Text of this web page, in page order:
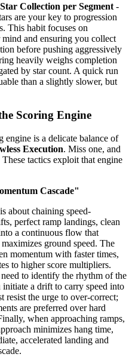
Collection per Segment -
are your key to progression
This habit focuses on
and ensuring you collect
before pushing aggressively
heavily weighs completion
by star count. A quick run
than a slightly slower, but
Scoring Engine
is a delicate balance of
Execution. Miss one, and
tactics exploit that engine
Cascade"
about chaining speed-
perfect ramp landings, clean
a continuous flow that
ground speed. The
momentum with faster times,
to higher score multipliers.
to identify the rhythm of the
a drift to carry speed into
resist the urge to over-correct;
are preferred over hard
when approaching ramps,
minimizes hang time,
accelerated landing and